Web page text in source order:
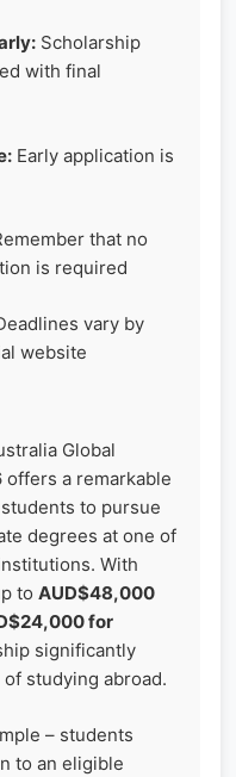
Scholarship
with final
Early application is
that no
is required
vary by
website
Global
offers a remarkable
to pursue
degrees at one of
With
to AUD$48,000
for
significantly
studying abroad.
– students
to an eligible